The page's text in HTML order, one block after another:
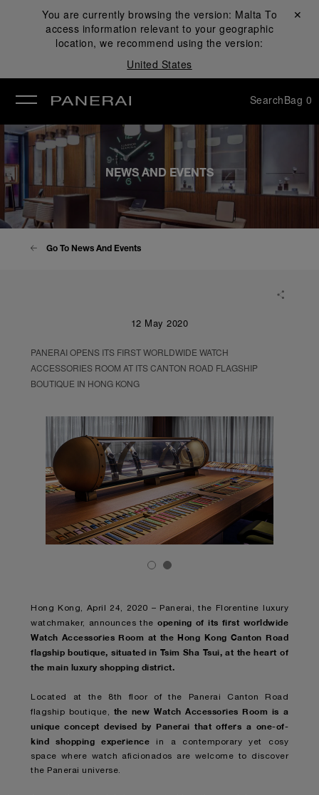
You are currently browsing the version: Malta To
access information relevant to your geographic
location, we recommend using the version:
United States
Close ✕
SearchBag 0
NEWS AND EVENTS
Go To News And Events
12 May 2020
PANERAI OPENS ITS FIRST WORLDWIDE WATCH
ACCESSORIES ROOM AT ITS CANTON ROAD FLAGSHIP
BOUTIQUE IN HONG KONG
Hong Kong, April 24, 2020 – Panerai, the Florentine luxury
watchmaker, announces theopening of its first worldwide
Watch Accessories Room at the Hong Kong Canton Road
flagship boutique, situated in Tsim Sha Tsui, at the heart of
the main luxury shopping district.
Located at the 8th floor of the Panerai Canton Road
flagship boutique, the new Watch Accessories Room is a
unique concept devised by Panerai that offers a one-of-
kind shopping experience
in a contemporary yet cosy
space where watch aficionados are welcome to discover
the Panerai universe.